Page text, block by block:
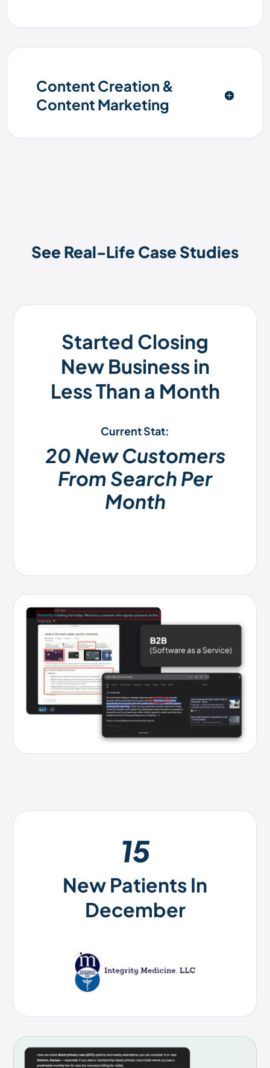
Content Creation &
Content Marketing
See Real-Life Case Studies
Started Closing
New Business in
Less Than a Month
Current Stat:
20 New Customers
From Search Per
Month
15
New Patients In
December